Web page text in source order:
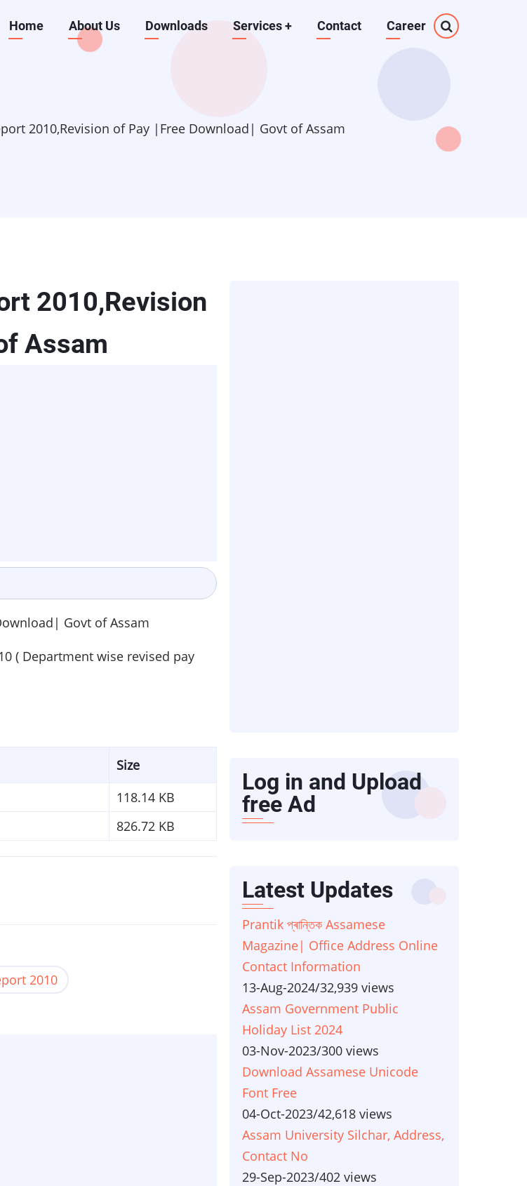
Main
Home About Us Downloads Services+ Contact Career
2010,Revision of Pay |Free Download| Govt of Assam
2010,Revision
Assam
Govt of Assam
( Department wise revised pay
Size
118.14 KB
826.72 KB
2010
Log in and Upload
free Ad
Latest Updates
Prantik প্ৰান্তিক Assamese
Magazine| Office Address Online
Contact Information
13-Aug-2024/32,939 views
Assam Government Public
Holiday List 2024
03-Nov-2023/300 views
Download Assamese Unicode
Font Free
04-Oct-2023/42,618 views
Assam University Silchar, Address,
Contact No
29-Sep-2023/402 views